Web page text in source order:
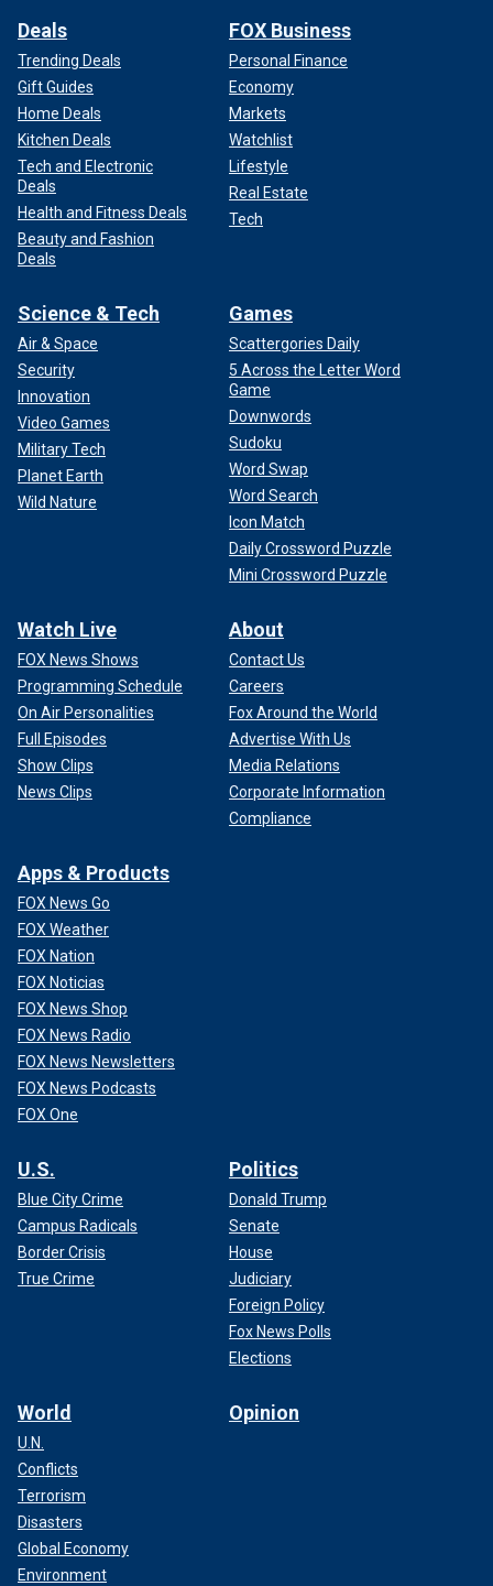
Deals
Trending Deals
Gift Guides
Home Deals
Kitchen Deals
Tech and Electronic
Deals
Health and Fitness Deals
Beauty and Fashion
Deals
FOX Business
Personal Finance
Economy
Markets
Watchlist
Lifestyle
Real Estate
Tech
Science & Tech
Air & Space
Security
Innovation
Video Games
Military Tech
Planet Earth
Wild Nature
Games
Scattergories Daily
5 Across the Letter Word
Game
Downwords
Sudoku
Word Swap
Word Search
Icon Match
Daily Crossword Puzzle
Mini Crossword Puzzle
Watch Live
FOX News Shows
Programming Schedule
On Air Personalities
Full Episodes
Show Clips
News Clips
About
Contact Us
Careers
Fox Around the World
Advertise With Us
Media Relations
Corporate Information
Compliance
Apps & Products
FOX News Go
FOX Weather
FOX Nation
FOX Noticias
FOX News Shop
FOX News Radio
FOX News Newsletters
FOX News Podcasts
FOX One
U.S.
Blue City Crime
Campus Radicals
Border Crisis
True Crime
Politics
Donald Trump
Senate
House
Judiciary
Foreign Policy
Fox News Polls
Elections
World
U.N.
Conflicts
Terrorism
Disasters
Global Economy
Environment
Opinion